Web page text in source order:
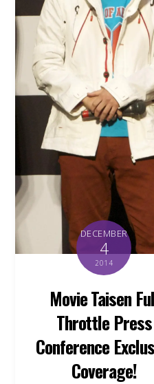
DECEMBER
4
2014
Movie Taisen
Throttle Press
Conference
Coverage!